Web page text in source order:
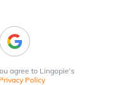
agree to Lingopie’s
Privacy Policy